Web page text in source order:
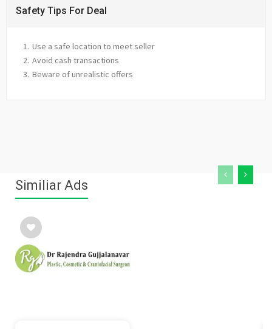
Safety Tips For Deal
Use a safe location to meet seller
Avoid cash transactions
Beware of unrealistic offers
Similiar Ads